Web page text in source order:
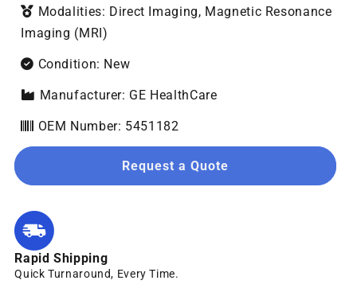
Modalities: Direct Imaging, Magnetic Resonance
Imaging (MRI)
Condition: New
Manufacturer: GE HealthCare
OEM Number: 5451182
Request a Quote
Rapid Shipping
Quick Turnaround, Every Time.